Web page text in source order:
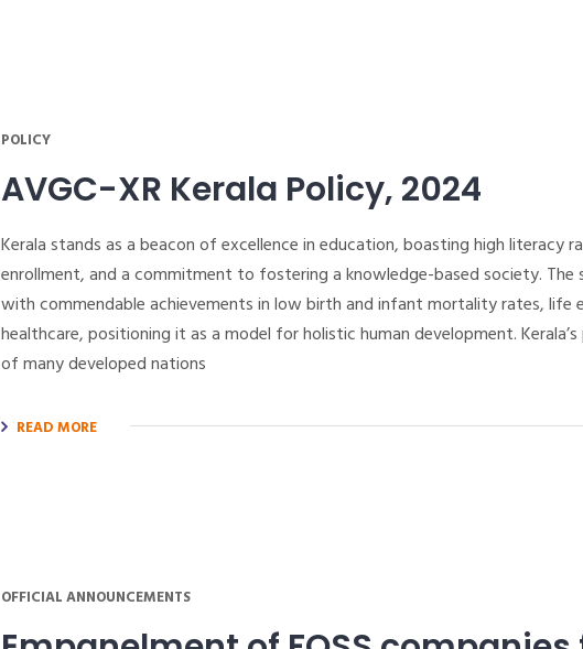
POLICY
AVGC-XR Kerala Policy, 2024
Kerala stands as a beacon of excellence in education, boasting high literacy
enrollment, and a commitment to fostering a knowledge-based society. The
with commendable achievements in low birth and infant mortality rates, life
healthcare, positioning it as a model for holistic human development.
of many developed nations
READ MORE
OFFICIAL ANNOUNCEMENTS